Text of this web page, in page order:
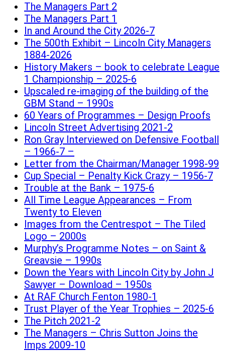
The Managers Part 2
The Managers Part 1
In and Around the City 2026-7
The 500th Exhibit – Lincoln City Managers
1884-2026
History Makers – book to celebrate League
1 Championship – 2025-6
Upscaled re-imaging of the building of the
GBM Stand – 1990s
60 Years of Programmes – Design Proofs
Lincoln Street Advertising 2021-2
Ron Gray Interviewed on Defensive Football
– 1966-7 –
Letter from the Chairman/Manager 1998-99
Cup Special – Penalty Kick Crazy – 1956-7
Trouble at the Bank – 1975-6
All Time League Appearances – From
Twenty to Eleven
Images from the Centrespot – The Tiled
Logo – 2000s
Murphy’s Programme Notes – on Saint &
Greavsie – 1990s
Down the Years with Lincoln City by John J
Sawyer – Download – 1950s
At RAF Church Fenton 1980-1
Trust Player of the Year Trophies – 2025-6
The Pitch 2021-2
The Managers – Chris Sutton Joins the
Imps 2009-10